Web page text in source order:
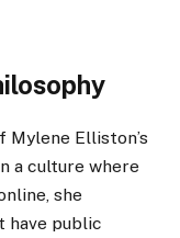
Elliston’s
a culture where
she
have public